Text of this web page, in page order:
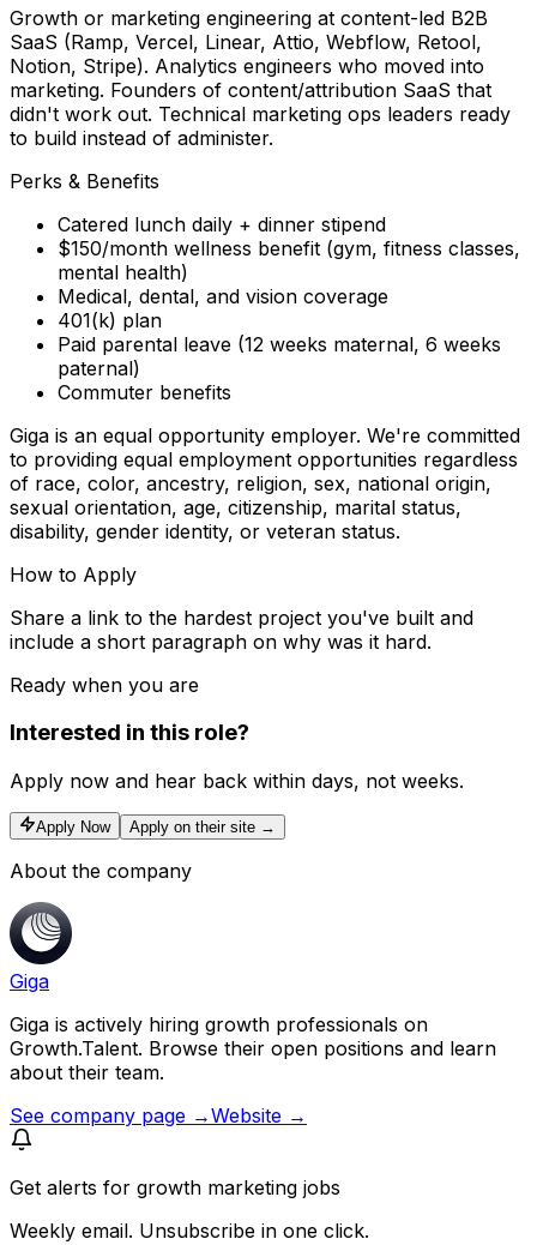
Growth or marketing engineering at content-led B2B
SaaS (Ramp, Vercel, Linear, Attio, Webflow, Retool,
Notion, Stripe). Analytics engineers who moved into
marketing. Founders of content/attribution SaaS that
didn't work out. Technical marketing ops leaders ready
to build instead of administer.
Perks & Benefits
Catered lunch daily + dinner stipend
$150/month wellness benefit (gym, fitness classes,
mental health)
Medical, dental, and vision coverage
401(k) plan
Paid parental leave (12 weeks maternal, 6 weeks
paternal)
Commuter benefits
Giga is an equal opportunity employer. We're committed
to providing equal employment opportunities regardless
of race, color, ancestry, religion, sex, national origin,
sexual orientation, age, citizenship, marital status,
disability, gender identity, or veteran status.
How to Apply
Share a link to the hardest project you've built and
include a short paragraph on why was it hard.
Ready when you are
Interested in this role?
Apply now and hear back within days, not weeks.
Apply Now Apply on their site →
About the company
Giga
Giga is actively hiring growth professionals on
Growth.Talent. Browse their open positions and learn
about their team.
See company page →Website →
Get alerts for growth marketing jobs
Weekly email. Unsubscribe in one click.